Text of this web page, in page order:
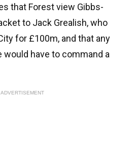
that Forest view Gibbs-
to Jack Grealish, who
for £100m, and that any
would have to command a
ADVERTISEMENT